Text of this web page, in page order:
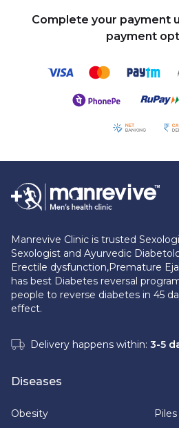
Complete your payment
payment
Manrevive Clinic is trusted
Sexologist and Ayurvedic
Erectile dysfunction,Premature
has best Diabetes reversal
people to reverse diabetes in 45
effect.
Delivery happens within: 3-5
Diseases
Obesity
Piles